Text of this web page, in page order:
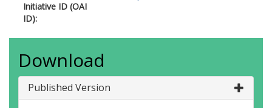
Initiative ID (OAI
ID):
Download
Published Version